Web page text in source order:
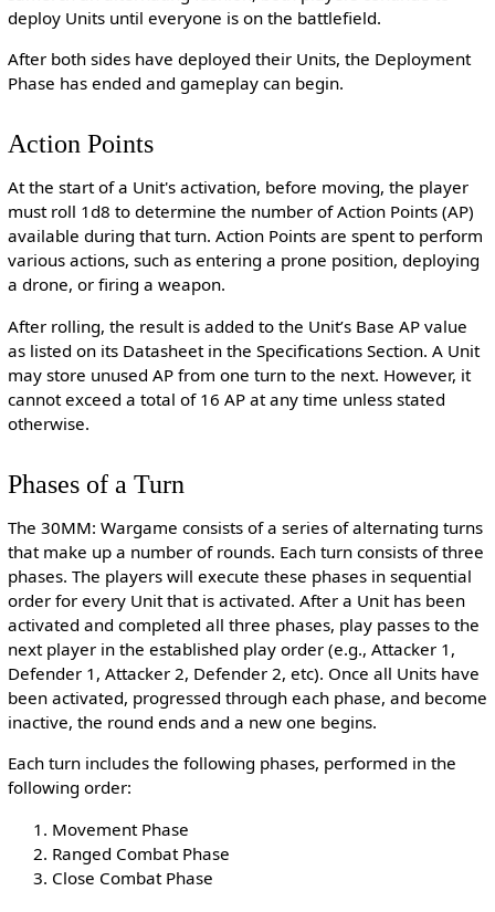
deploy Units until everyone is on the battlefield.
After both sides have deployed their Units, the Deployment
Phase has ended and gameplay can begin.
Action Points
At the start of a Unit's activation, before moving, the player
must roll 1d8 to determine the number of Action Points (AP)
available during that turn. Action Points are spent to perform
various actions, such as entering a prone position, deploying
a drone, or firing a weapon.
After rolling, the result is added to the Unit’s Base AP value
as listed on its Datasheet in the Specifications Section. A Unit
may store unused AP from one turn to the next. However, it
cannot exceed a total of 16 AP at any time unless stated
otherwise.
Phases of a Turn
The 30MM: Wargame consists of a series of alternating turns
that make up a number of rounds. Each turn consists of three
phases. The players will execute these phases in sequential
order for every Unit that is activated. After a Unit has been
activated and completed all three phases, play passes to the
next player in the established play order (e.g., Attacker 1,
Defender 1, Attacker 2, Defender 2, etc). Once all Units have
been activated, progressed through each phase, and become
inactive, the round ends and a new one begins.
Each turn includes the following phases, performed in the
following order:
Movement Phase
Ranged Combat Phase
Close Combat Phase